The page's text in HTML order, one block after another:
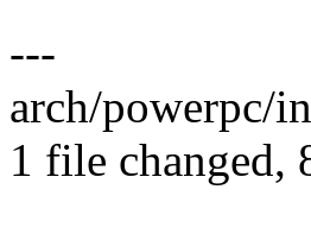
---
arch/powerpc/
1 file changed,